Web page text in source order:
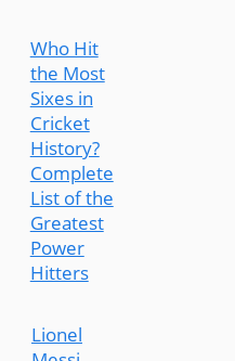
Who Hit
the Most
Sixes in
Cricket
History?
Complete
List of the
Greatest
Power
Hitters
Lionel